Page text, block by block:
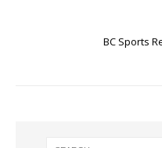
BC Sports